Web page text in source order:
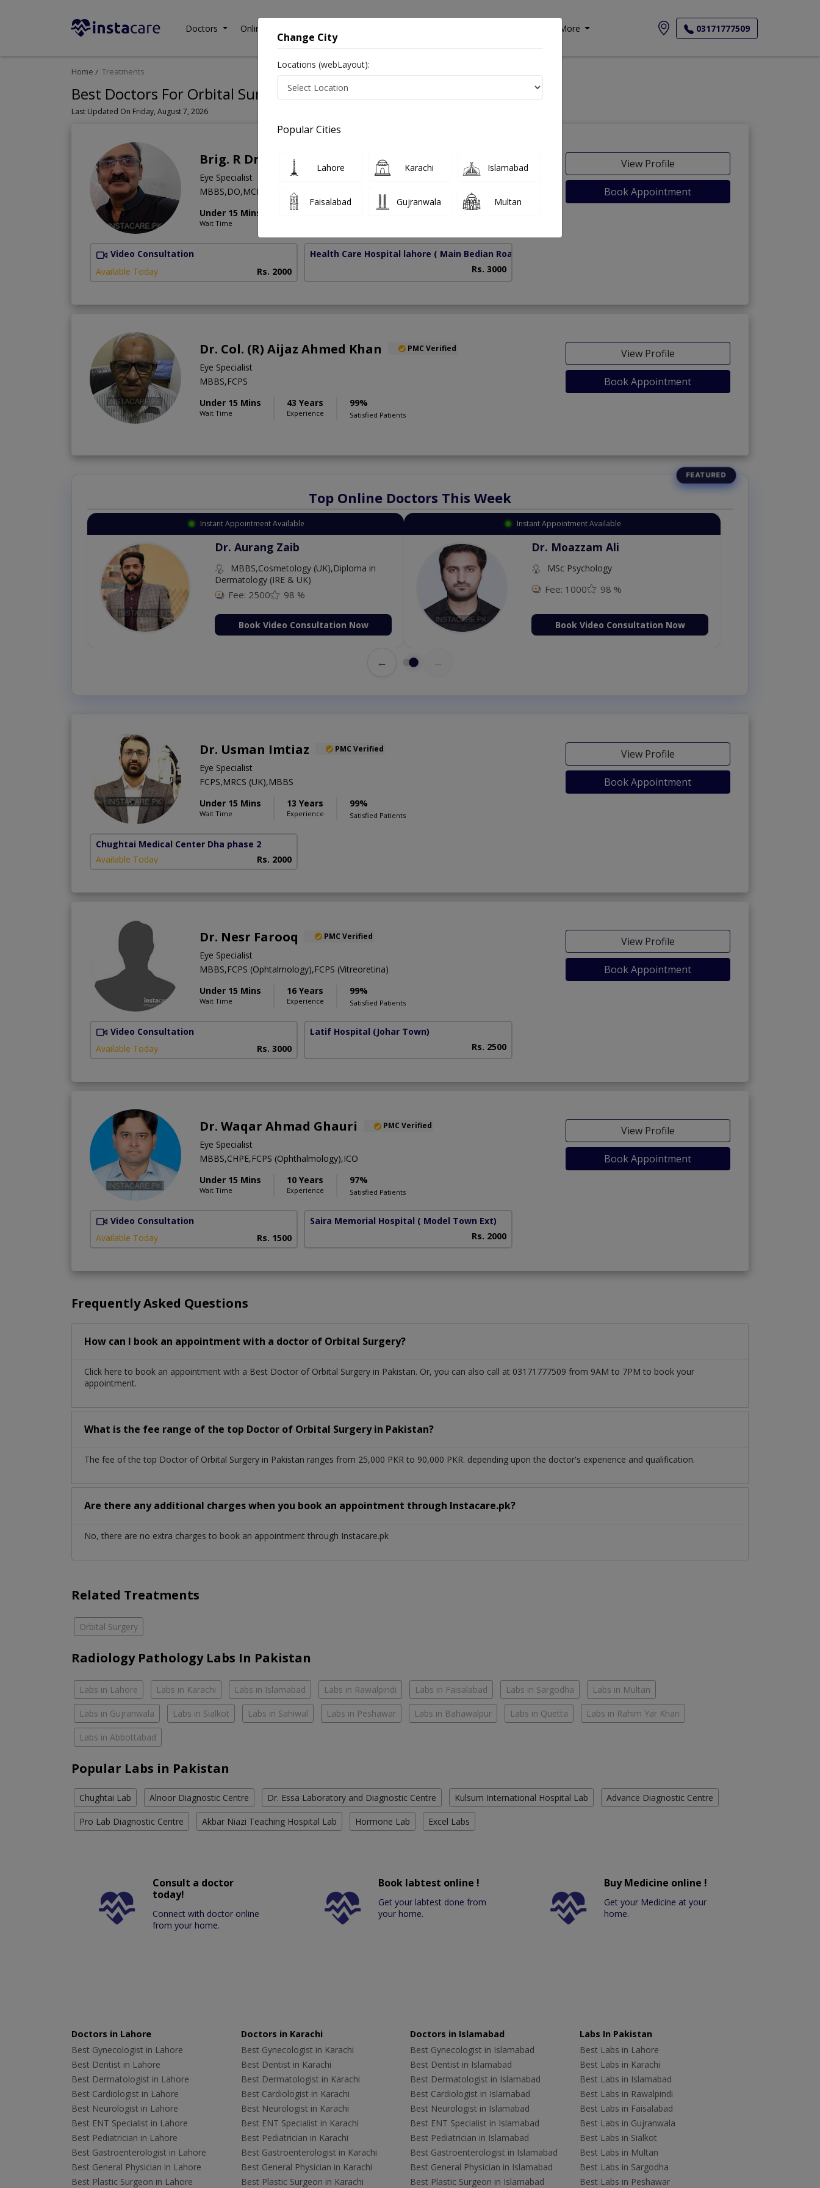
Doctors Online Consultation More 03171777509
Home Treatments
Best Doctors For Orbital Surgery in Pakistan
Last Updated On Friday, August 7, 2026
Brig. R Dr. Abdul Rafe PMC Verified
Eye Specialist
MBBS,DO,MCPS (Ophtalmology),FCPS (Ophtalmology), OJT ( UK ),CHPE
Under 15 Mins
Wait Time
40 Years
View Profile
Book Appointment
Video Consultation
Available Today
Rs. 2000
Health Care Hospital lahore ( Main Bedian Road)
Rs. 3000
Dr. Col. (R) Aijaz Ahmed Khan PMC Verified
Eye Specialist
MBBS,FCPS
Under 15 Mins
Wait Time
43 Years
Experience
99%
Satisfied Patients
View Profile
Book Appointment
Top Online Doctors This Week
Instant Appointment Available
Dr. Aurang Zaib
MBBS,Cosmetology (UK),Diploma in
Dermatology (IRE & UK)
Fee: 2500 98 %
Book Video Consultation Now
Instant Appointment Available
Dr. Moazzam Ali
MSc Psychology
Fee: 1000 98 %
Book Video Consultation Now
←
Dr. Usman Imtiaz PMC Verified
Eye Specialist
FCPS,MRCS (UK),MBBS
Under 15 Mins
Wait Time
13 Years
Experience
99%
Satisfied Patients
View Profile
Book Appointment
Chughtai Medical Center Dha phase 2
Available Today
Rs. 2000
Dr. Nesr Farooq PMC Verified
Eye Specialist
MBBS,FCPS (Ophtalmology),FCPS (Vitreoretina)
Under 15 Mins
Wait Time
16 Years
Experience
99%
Satisfied Patients
View Profile
Book Appointment
Video Consultation
Available Today
Rs. 3000
Latif Hospital (Johar Town)
Rs. 2500
Dr. Waqar Ahmad Ghauri PMC Verified
Eye Specialist
MBBS,CHPE,FCPS (Ophthalmology),ICO
Under 15 Mins
Wait Time
10 Years
Experience
97%
Satisfied Patients
View Profile
Book Appointment
Video Consultation
Available Today
Rs. 1500
Saira Memorial Hospital ( Model Town Ext)
Rs. 2000
Frequently Asked Questions
How can I book an appointment with a doctor of Orbital Surgery?
Click here to book an appointment with a Best Doctor of Orbital Surgery in Pakistan. Or, you can also call at 03171777509 from 9AM to 7PM to book your
appointment.
What is the fee range of the top Doctor of Orbital Surgery in Pakistan?
The fee of the top Doctor of Orbital Surgery in Pakistan ranges from 25,000 PKR to 90,000 PKR. depending upon the doctor's experience and qualification.
Are there any additional charges when you book an appointment through Instacare.pk?
No, there are no extra charges to book an appointment through Instacare.pk
Related Treatments
Orbital Surgery
Radiology Pathology Labs In Pakistan
Labs in Lahore Labs in Karachi Labs in Islamabad Labs in Rawalpindi Labs in Faisalabad Labs in Sargodha Labs in Multan
Labs in Gujranwala Labs in Sialkot Labs in Sahiwal Labs in Peshawar Labs in Bahawalpur Labs in Quetta Labs in Rahim Yar Khan
Labs in Abbottabad
Popular Labs in Pakistan
Chughtai Lab Alnoor Diagnostic Centre Dr. Essa Laboratory and Diagnostic Centre Kulsum International Hospital Lab Advance Diagnostic Centre
Pro Lab Diagnostic Centre Akbar Niazi Teaching Hospital Lab Hormone Lab Excel Labs
Consult a doctor
today!
Connect with doctor online
from your home.
Book labtest online !
Get your labtest done from
your home.
Buy Medicine online !
Get your Medicine at your
home.
Doctors in Lahore
Best Gynecologist in Lahore
Best Dentist in Lahore
Best Dermatologist in Lahore
Best Cardiologist in Lahore
Best Neurologist in Lahore
Best ENT Specialist in Lahore
Best Pediatrician in Lahore
Best Gastroenterologist in Lahore
Best General Physician in Lahore
Best Plastic Surgeon in Lahore
Doctors in Karachi
Best Gynecologist in Karachi
Best Dentist in Karachi
Best Dermatologist in Karachi
Best Cardiologist in Karachi
Best Neurologist in Karachi
Best ENT Specialist in Karachi
Best Pediatrician in Karachi
Best Gastroenterologist in Karachi
Best General Physician in Karachi
Best Plastic Surgeon in Karachi
Doctors in Islamabad
Best Gynecologist in Islamabad
Best Dentist in Islamabad
Best Dermatologist in Islamabad
Best Cardiologist in Islamabad
Best Neurologist in Islamabad
Best ENT Specialist in Islamabad
Best Pediatrician in Islamabad
Best Gastroenterologist in Islamabad
Best General Physician in Islamabad
Best Plastic Surgeon in Islamabad
Labs In Pakistan
Best Labs in Lahore
Best Labs in Karachi
Best Labs in Islamabad
Best Labs in Rawalpindi
Best Labs in Faisalabad
Best Labs in Gujranwala
Best Labs in Sialkot
Best Labs in Multan
Best Labs in Sargodha
Best Labs in Peshawar
Change City
Locations (webLayout):
Popular Cities
Lahore Karachi Islamabad
Faisalabad Gujranwala Multan